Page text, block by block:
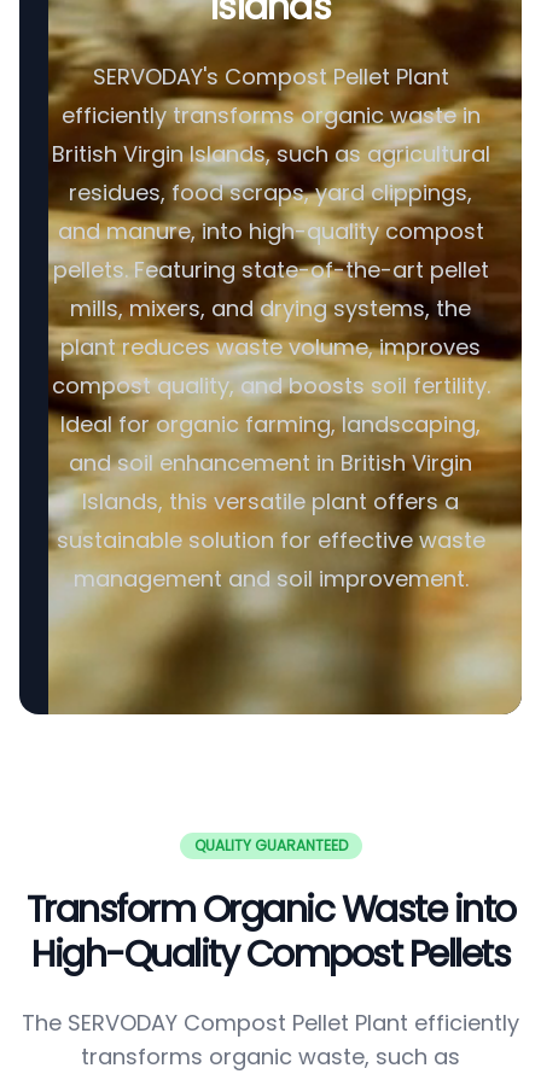
SERVODAY's Compost Pellet Plant
efficiently transforms organic waste in
British Virgin Islands, such as agricultural
residues, food scraps, yard clippings,
and manure, into high-quality compost
pellets. Featuring state-of-the-art pellet
mills, mixers, and drying systems, the
plant reduces waste volume, improves
compost quality, and boosts soil fertility.
Ideal for organic farming, landscaping,
and soil enhancement in British Virgin
Islands, this versatile plant offers a
sustainable solution for effective waste
management and soil improvement.
QUALITY GUARANTEED
Transform Organic Waste into
High-Quality Compost Pellets
The SERVODAY Compost Pellet Plant efficiently
transforms organic waste, such as